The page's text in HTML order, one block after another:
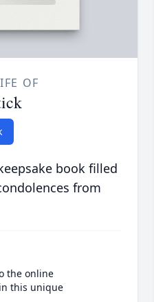
OF
book filled
from
the online
this unique